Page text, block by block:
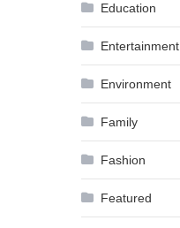
Education
Entertainment
Environment
Family
Fashion
Featured